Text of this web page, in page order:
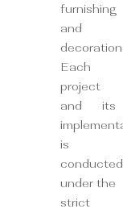
furnishing
and
Each
project
and its
is
conducted
under the
strict